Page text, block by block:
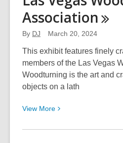
Boneyard
–
Las
Vegas
Lindquist:
Musings
the
Mojave
Association
By DJ March 20, 2024
This exhibit features finely
members of the Las Vegas
Woodturning is the art and
objects on a lath
View More View
about